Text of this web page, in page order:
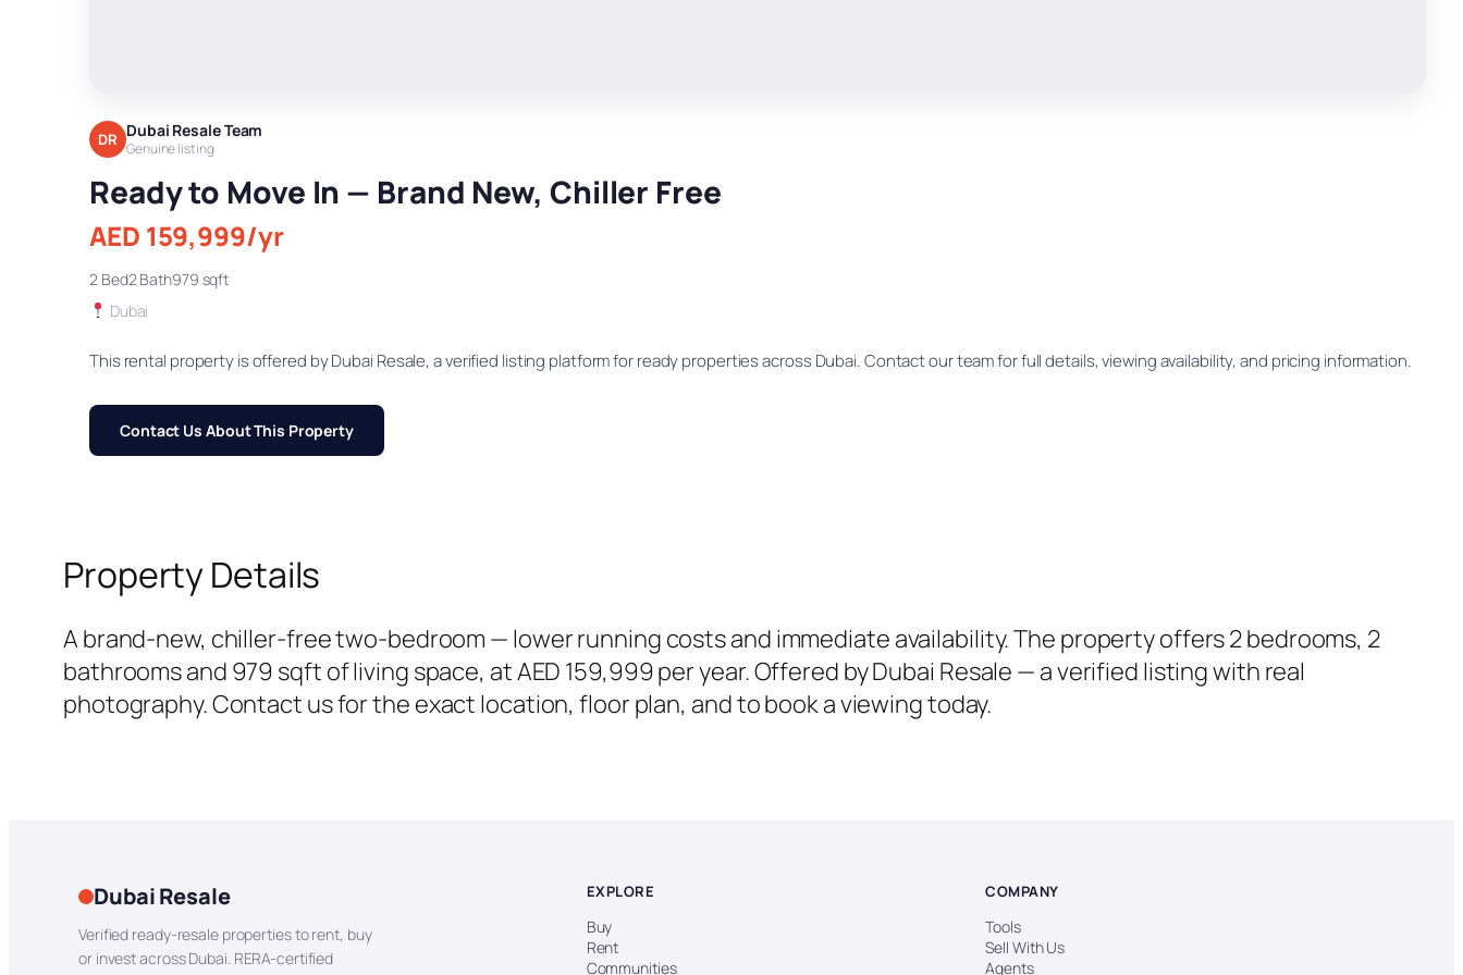
DR Dubai Resale Team
Genuine listing
Ready to Move In — Brand New, Chiller Free
AED 159,999/yr
2 Bed2 Bath979 sqft
Dubai
This rental property is offered by Dubai Resale, a verified listing platform for ready properties across Dubai. Contact our team for full details, viewing availability, and pricing information.
Contact Us About This Property
Property Details
A brand-new, chiller-free two-bedroom — lower running costs and immediate availability. The property offers 2 bedrooms, 2
bathrooms and 979 sqft of living space, at AED 159,999 per year. Offered by Dubai Resale — a verified listing with real
photography. Contact us for the exact location, floor plan, and to book a viewing today.
Dubai Resale
Verified ready-resale properties to rent, buy
or invest across Dubai. RERA-certified
EXPLORE
Buy
Rent
Communities
COMPANY
Tools
Sell With Us
Agents